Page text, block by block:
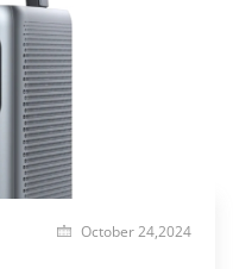
October 24,2024